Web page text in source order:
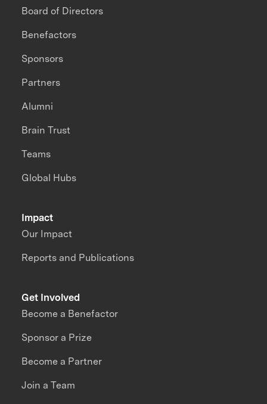
Impact
Our Impact
Reports and Publications
Board of Directors
Benefactors
Sponsors
Partners
Alumni
Brain Trust
Teams
Global Hubs
Get Involved
Become a Benefactor
Sponsor a Prize
Become a Partner
Join a Team